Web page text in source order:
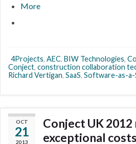
More
4Projects, AEC, BIW Technologies,
Conject, construction collaboration
Richard Vertigan, SaaS, Software-as-a-
OCT
21
2013
Conject UK
exceptional costs